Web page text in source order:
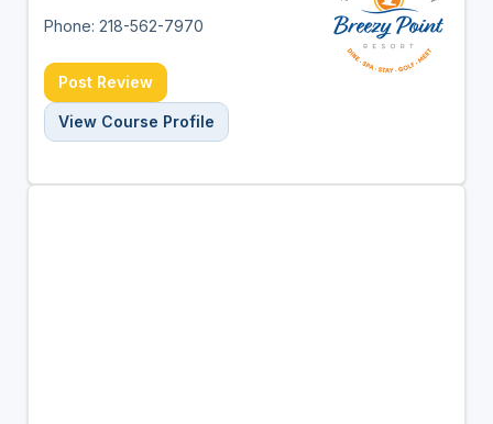
Phone: 218-562-7970
Post Review
View Course Profile